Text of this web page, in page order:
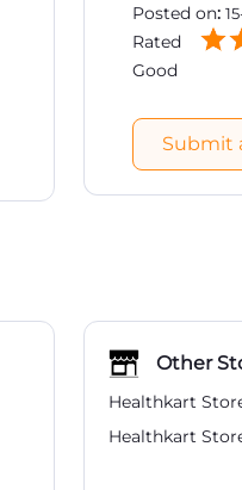
Posted on:
Rated
Good
Submit
Other
Healthkart
Healthkart